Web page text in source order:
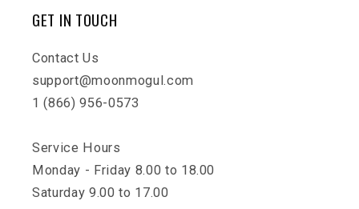
GET IN TOUCH
Contact Us
support@moonmogul.com
1 (866) 956-0573
Service Hours
Monday - Friday 8.00 to 18.00
Saturday 9.00 to 17.00